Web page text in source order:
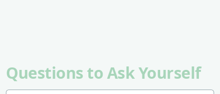
Questions to Ask Yourself